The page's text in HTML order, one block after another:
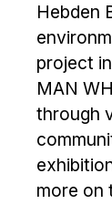
Hebden
project
MAN
through
more on